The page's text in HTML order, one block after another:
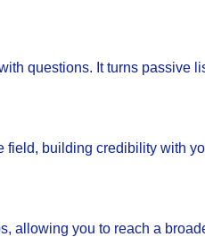
questions. It turns passive
field, building credibility with
allowing you to reach a